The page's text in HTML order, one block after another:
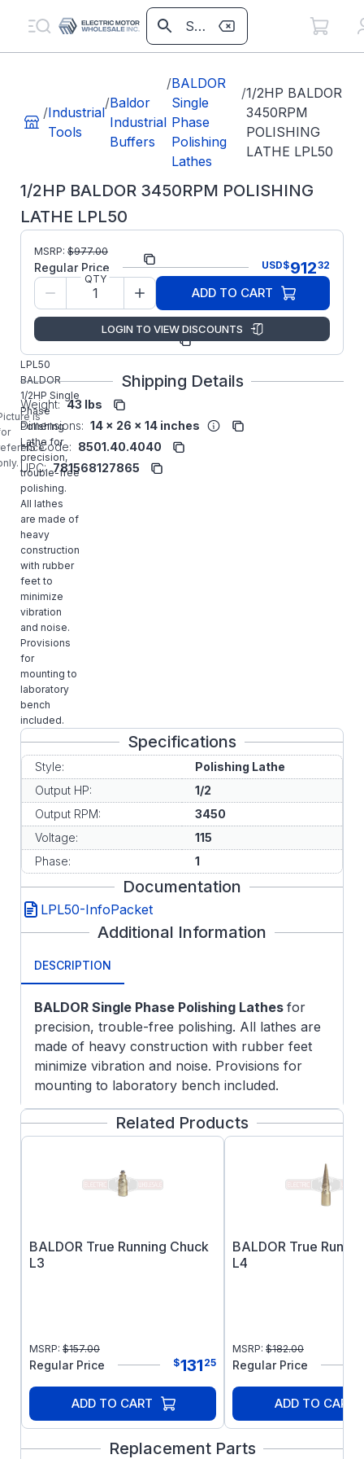
/Industrial
Tools
/Baldor
Industrial
Buffers
/BALDOR
Single
Phase
Polishing
Lathes
/1/2HP BALDOR
3450RPM
POLISHING
LATHE LPL50
1/2HP BALDOR 3450RPM POLISHING
LATHE LPL50
is
Part Number: LPL50
Model/Spec
Number:
L35-
282-25
Manufacturer:
ABB/Baldor
LPL50
BALDOR
1/2HP Single
Phase
Polishing
Lathe for
precision,
trouble-free
polishing.
All lathes
are made of
heavy
construction
with rubber
feet to
minimize
vibration
and noise.
Provisions
for
mounting to
laboratory
bench
included.
MSRP: $977.00
Regular Price USD$91232
QTY
ADD TO CART
LOGIN TO VIEW DISCOUNTS
Shipping Details
Weight: 43 lbs
Dimensions: 14 x 26 x 14 inches
HS Code: 8501.40.4040
UPC: 781568127865
Specifications
Style:
Polishing Lathe
Output HP:
1/2
Output RPM:
3450
Voltage:
115
Phase:
1
Documentation
LPL50-InfoPacket
Additional Information
DESCRIPTION
BALDOR Single Phase Polishing Lathes for
precision, trouble-free polishing. All lathes are
made of heavy construction with rubber feet
minimize vibration and noise. Provisions for
mounting to laboratory bench included.
FEATURES:
Single Speed
Power cord supplied
Single shaft on right side
materials, and workmanship for three full
Related Products
BALDOR True Running Chuck
L3
MSRP: $157.00
Regular Price $131 25
ADD TO CART
BALDOR True
L4
MSRP: $182.00
Regular Price
ADD TO CART
Replacement Parts